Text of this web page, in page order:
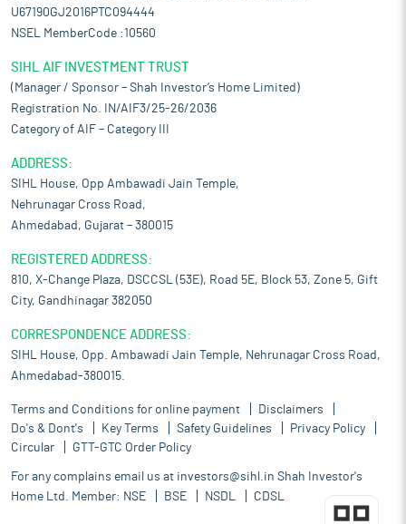
U67190GJ2016PTC094444
NSEL MemberCode :10560
SIHL AIF INVESTMENT TRUST
(Manager / Sponsor – Shah Investor’s Home Limited)
Registration No. IN/AIF3/25-26/2036
Category of AIF – Category III
ADDRESS:
SIHL House, Opp Ambawadi Jain Temple,
Nehrunagar Cross Road,
Ahmedabad, Gujarat – 380015
REGISTERED ADDRESS:
810, X-Change Plaza, DSCCSL (53E), Road 5E, Block 53, Zone 5, Gift
City, Gandhinagar 382050
CORRESPONDENCE ADDRESS:
SIHL House, Opp. Ambawadi Jain Temple, Nehrunagar Cross Road,
Ahmedabad-380015.
Terms and Conditions for online payment
Disclaimers
Do's & Dont's
Key Terms Safety Guidelines
Privacy Policy
Circular
GTT-GTC Order Policy
For any complains email us at investors@sihl.in Shah Investor's
Home Ltd. Member: NSE BSE NSDL CDSL